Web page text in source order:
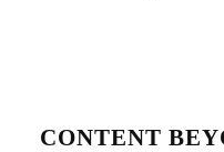
CONTENT